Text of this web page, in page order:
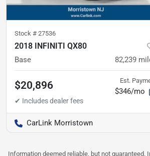
Stock # 27536
2018 INFINITI QX80
Base 82,239
$20,896 Est.
$346/mo
CarLink Morristown
Information deemed reliable, but not